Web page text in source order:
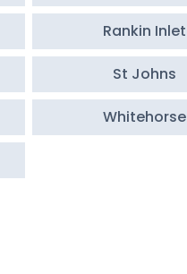
Rankin Inlet
St Johns
Whitehorse